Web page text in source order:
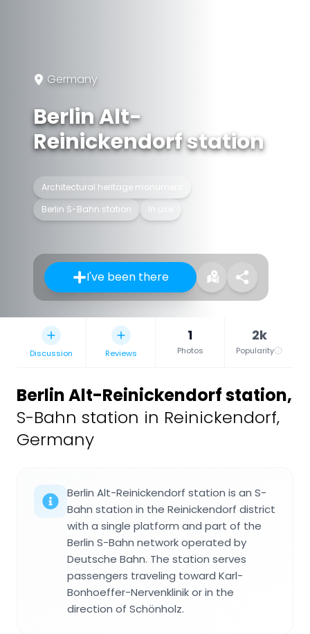
Germany
Berlin Alt-
Reinickendorf station
Architectural heritage monument
Berlin S-Bahn station
In use
I've been there
Discussion Reviews
1
Photos
2k
Popularity
Berlin Alt-Reinickendorf station,
S-Bahn station in Reinickendorf,
Germany
Berlin Alt-Reinickendorf station is an S-
Bahn station in the Reinickendorf district
with a single platform and part of the
Berlin S-Bahn network operated by
Deutsche Bahn. The station serves
passengers traveling toward Karl-
Bonhoeffer-Nervenklinik or in the
direction of Schönholz.